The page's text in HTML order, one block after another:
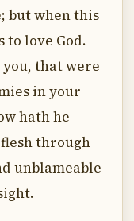
but when this
to love God.
you, that were
in your
hath he
through
unblameable